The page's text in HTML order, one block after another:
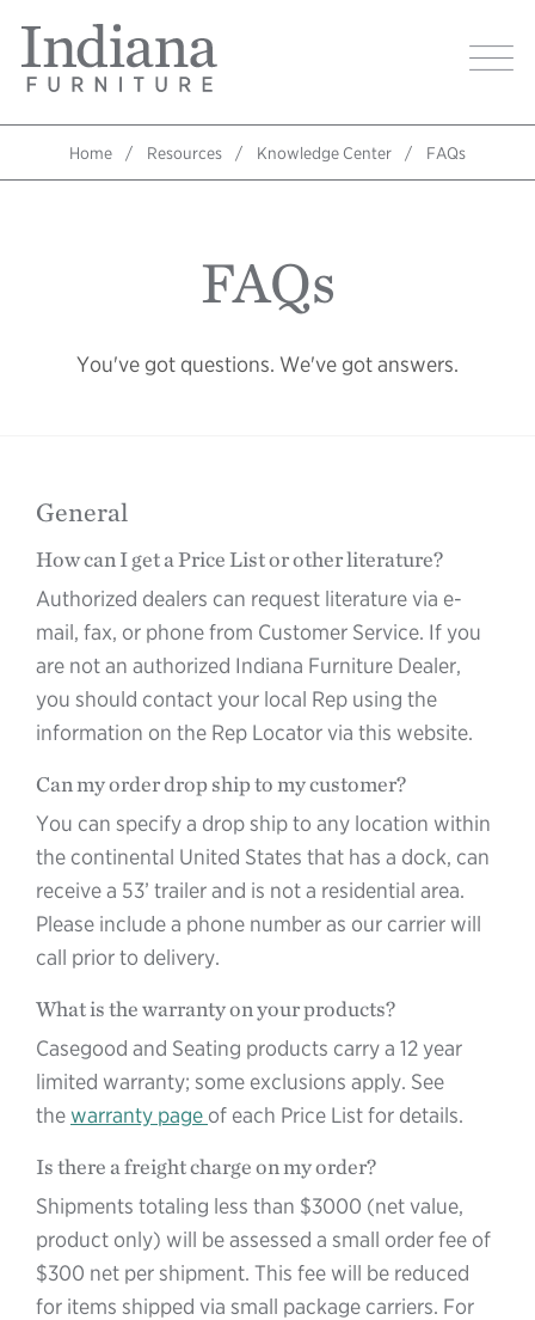
main
Indiana
Furniture
Home
Image
Breadcrumb
Home Resources Knowledge Center FAQs
FAQs
You've got questions. We've got answers.
General
How can I get a Price List or other literature?
Authorized dealers can request literature via e-
mail, fax, or phone from Customer Service. If you
are not an authorized Indiana Furniture Dealer,
you should contact your local Rep using the
information on the Rep Locator via this website.
Can my order drop ship to my customer?
You can specify a drop ship to any location within
the continental United States that has a dock, can
receive a 53’ trailer and is not a residential area.
Please include a phone number as our carrier will
call prior to delivery.
What is the warranty on your products?
Casegood and Seating products carry a 12 year
limited warranty; some exclusions apply. See
the warranty page of each Price List for details.
Is there a freight charge on my order?
Shipments totaling less than $3000 (net value,
product only) will be assessed a small order fee of
$300 net per shipment. This fee will be reduced
for items shipped via small package carriers. For